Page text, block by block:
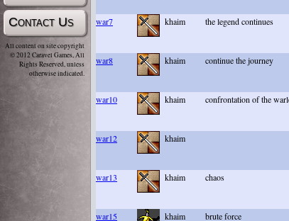
Contact Us
All content on site copyright
© 2012 Caravel Games, All
Rights Reserved, unless
otherwise indicated.
war7 khaim the legend continues
war8 khaim continue the journey
war10 khaim confrontation of the
war12 khaim
war13 khaim chaos
war15 khaim brute force